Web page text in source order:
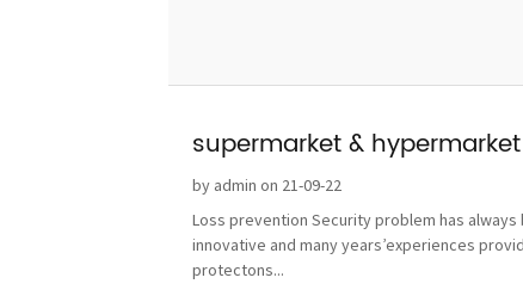
supermarket &
by admin on 21-09-22
Loss prevention Security problem has
innovative and many years’experiences
protectons...